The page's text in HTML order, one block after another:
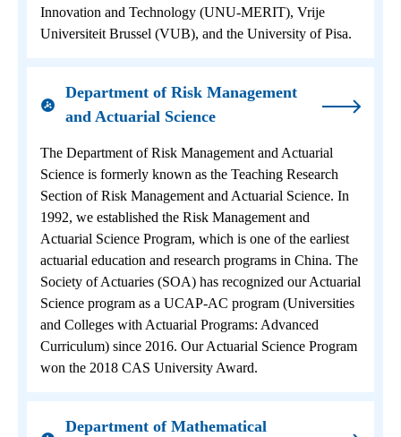
Innovation and Technology (UNU-MERIT), Vrije
Universiteit Brussel (VUB), and the University of Pisa.
Department of Risk Management
and Actuarial Science
The Department of Risk Management and Actuarial
Science is formerly known as the Teaching Research
Section of Risk Management and Actuarial Science. In
1992, we established the Risk Management and
Actuarial Science Program, which is one of the earliest
actuarial education and research programs in China. The
Society of Actuaries (SOA) has recognized our Actuarial
Science program as a UCAP-AC program (Universities
and Colleges with Actuarial Programs: Advanced
Curriculum) since 2016. Our Actuarial Science Program
won the 2018 CAS University Award.
Department of Mathematical